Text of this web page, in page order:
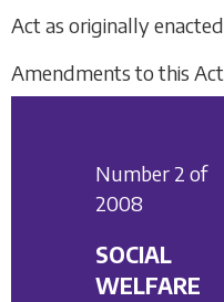
Act as originally enacted
Amendments to this Act
Number 2 of
2008
SOCIAL
WELFARE